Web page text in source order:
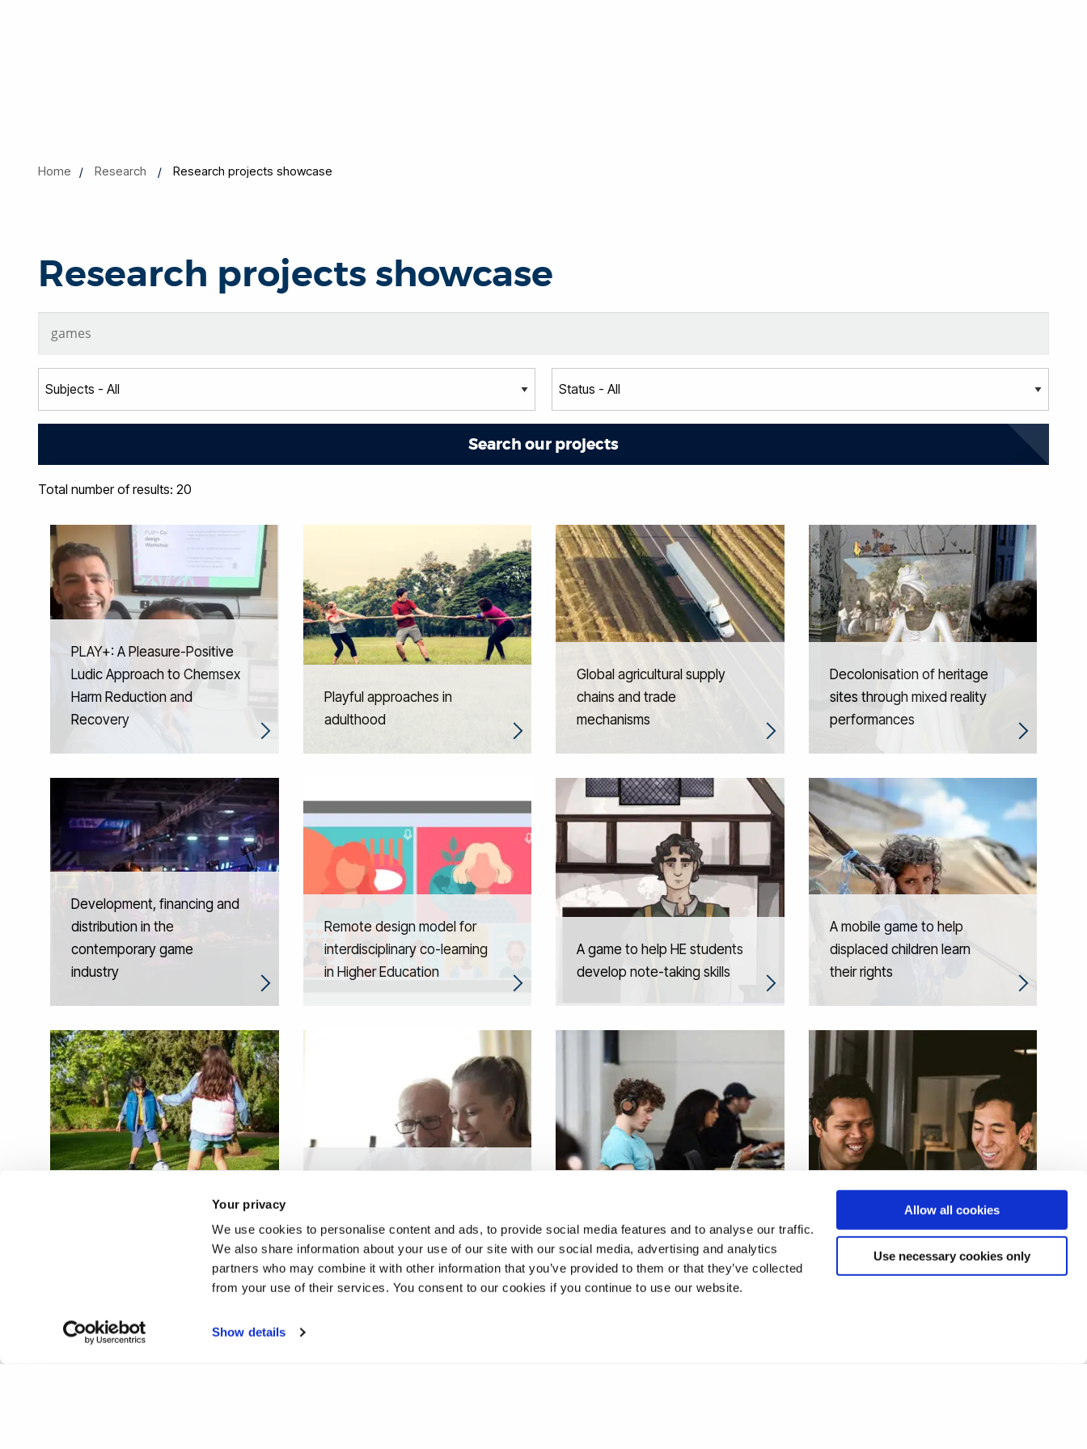
Your privacy
We use cookies to personalise content and ads, to provide social media features and to analyse our traffic.
We also share information about your use of our site with our social media, advertising and analytics
partners who may combine it with other information that you’ve provided to them or that they’ve collected
from your use of their services. You consent to our cookies if you continue to use our website.
Show details
Allow all cookies
Use necessary cookies only
Home Research Research projects showcase
Research projects showcase
Total number of results: 20
PLAY+: A Pleasure-Positive
Ludic Approach to Chemsex
Harm Reduction and
Recovery
Playful approaches in
adulthood
Global agricultural supply
chains and trade
mechanisms
Decolonisation of heritage
sites through mixed reality
performances
Development, financing and
distribution in the
contemporary game
industry
Remote design model for
interdisciplinary co-learning
in Higher Education
A game to help HE students
develop note-taking skills
A mobile game to help
displaced children learn
their rights
Making the beautiful game
factors at home
centred learning
Proximity-based interactive
media experiences